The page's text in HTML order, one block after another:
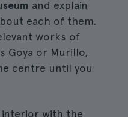
and explain
each of them.
works of
Goya or Murillo,
centre until you
with the